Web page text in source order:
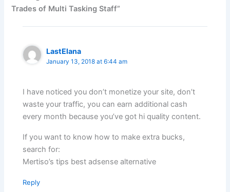
Trades of Multi Tasking Staff”
LastElana
January 13, 2018 at 6:44 am
I have noticed you don’t monetize your site, don’t
waste your traffic, you can earn additional cash
every month because you’ve got hi quality content.
If you want to know how to make extra bucks,
search for:
Mertiso’s tips best adsense alternative
Reply